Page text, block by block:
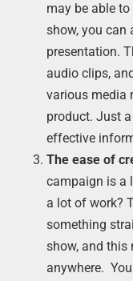
may be able
show, you can
presentation.
audio clips,
various media
product. Just
effective
The ease of
campaign is a
a lot of work?
something
show, and this
anywhere.